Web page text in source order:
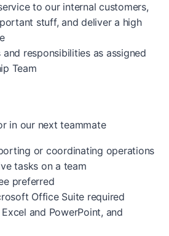
to our internal customers,
stuff, and deliver a high
responsibilities as assigned
Team
in our next teammate
or coordinating operations
tasks on a team
preferred
Office Suite required
and PowerPoint, and